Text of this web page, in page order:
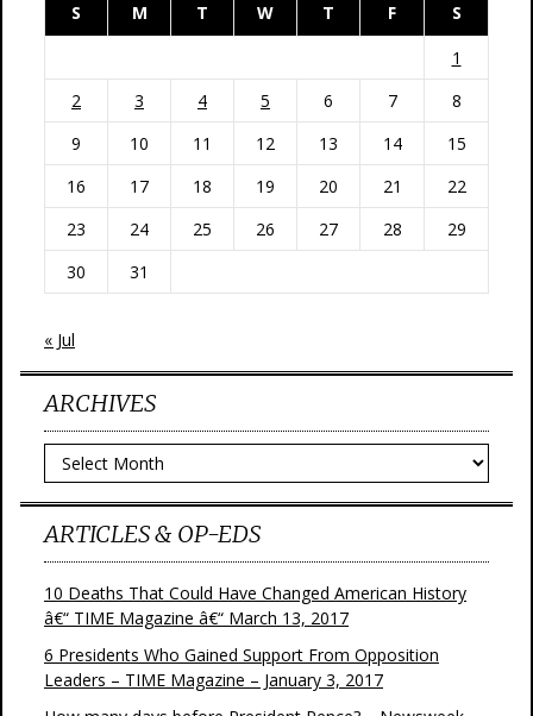
S
M T W T F
S
1
2
3 4 5 6 7
8
9
10 11 12 13 14
15
16
17 18 19 20 21
22
23
24 25 26 27 28
29
30
31
« Jul
ARCHIVES
Archives
ARTICLES & OP-EDS
10 Deaths That Could Have Changed American History
â€“ TIME Magazine â€“ March 13, 2017
6 Presidents Who Gained Support From Opposition
Leaders – TIME Magazine – January 3, 2017